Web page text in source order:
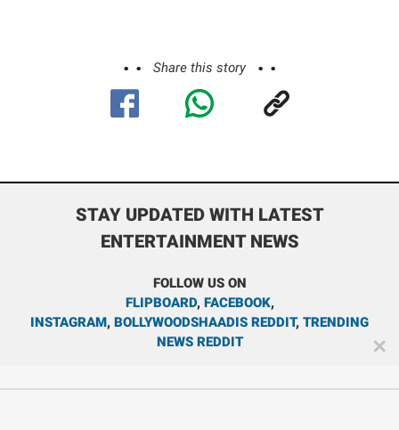
Share this story
STAY UPDATED WITH LATEST
ENTERTAINMENT NEWS
FOLLOW US ON
FLIPBOARD, FACEBOOK,
INSTAGRAM, BOLLYWOODSHAADIS REDDIT, TRENDING
NEWS REDDIT
✕